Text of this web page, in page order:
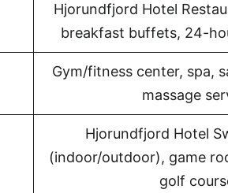
Hjorundfjord Hotel
breakfast buffets, 24-
Gym/fitness center, spa,
massage
Hjorundfjord Hotel
(indoor/outdoor), game
golf